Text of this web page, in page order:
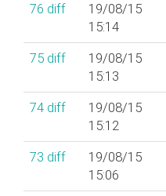
76 diff
19/08/15
15:14
75 diff
19/08/15
15:13
74 diff
19/08/15
15:12
73 diff
19/08/15
15:06